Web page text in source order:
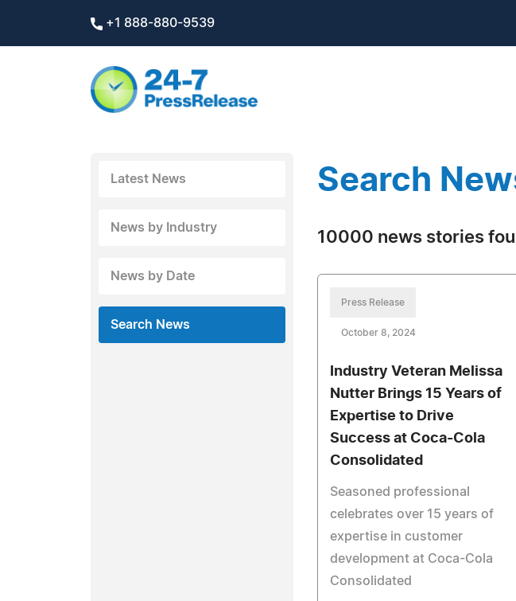
+1 888-880-9539
Latest News
News by Industry
News by Date
Search News
Search
10000 news stories
Press Release
October 8, 2024
Industry Veteran Melissa
Nutter Brings 15 Years of
Expertise to Drive
Success at Coca-Cola
Consolidated
Seasoned professional
celebrates over 15 years of
expertise in customer
development at Coca-Cola
Consolidated